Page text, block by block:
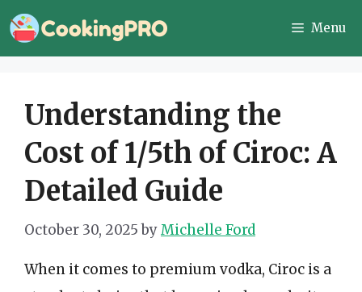
Skip
to
Menu
Understanding the
Cost of 1/5th of Ciroc: A
Detailed Guide
October 30, 2025 byMichelle Ford
When it comes to premium vodka, Ciroc is a